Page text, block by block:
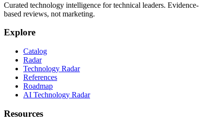
Curated technology intelligence for technical leaders. Evidence-
based reviews, not marketing.
Explore
Catalog
Radar
Technology Radar
References
Roadmap
AI Technology Radar
Resources